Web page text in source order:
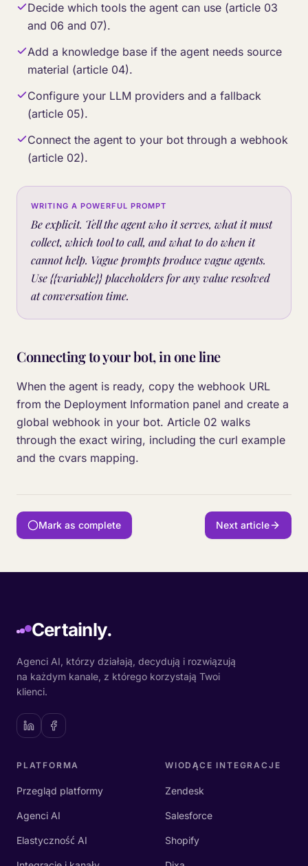
Decide which tools the agent can use (article 03
and 06 and 07).
Add a knowledge base if the agent needs source
material (article 04).
Configure your LLM providers and a fallback
(article 05).
Connect the agent to your bot through a webhook
(article 02).
WRITING A POWERFUL PROMPT
Be explicit. Tell the agent who it serves, what it must
collect, which tool to call, and what to do when it
cannot help. Vague prompts produce vague agents.
Use {{variable}} placeholders for any value resolved
at conversation time.
Connecting to your bot, in one line
When the agent is ready, copy the webhook URL
from the Deployment Information panel and create a
global webhook in your bot. Article 02 walks
through the exact wiring, including the curl example
and the cvars mapping.
Mark as complete Next article
Certainly.
Agenci AI, którzy działają, decydują i rozwiązują
na każdym kanale, z którego korzystają Twoi
klienci.
PLATFORMA
Przegląd platformy
Agenci AI
Elastyczność AI
WIODĄCE INTEGRACJE
Zendesk
Salesforce
Shopify